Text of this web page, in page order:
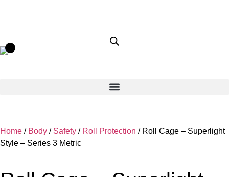
Home / Body / Safety / Roll Protection / Roll Cage – Superlight
Style – Series 3 Metric